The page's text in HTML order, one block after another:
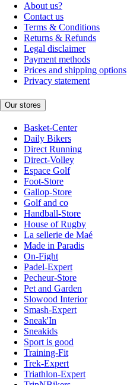
About us?
Contact us
Terms & Conditions
Returns & Refunds
Legal disclaimer
Payment methods
Prices and shipping options
Privacy statement
Our stores
Basket-Center
Daily Bikers
Direct Running
Direct-Volley
Espace Golf
Foot-Store
Gallop-Store
Golf and co
Handball-Store
House of Rugby
La sellerie de Maé
Made in Paradis
On-Fight
Padel-Expert
Pecheur-Store
Pet and Garden
Slowood Interior
Smash-Expert
Sneak'In
Sneakids
Sport is good
Training-Fit
Trek-Expert
Triathlon-Expert